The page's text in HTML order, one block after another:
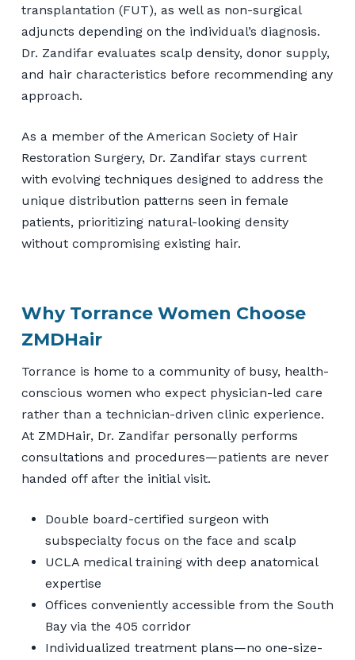
transplantation (FUT), as well as non-surgical
adjuncts depending on the individual’s diagnosis.
Dr. Zandifar evaluates scalp density, donor supply,
and hair characteristics before recommending any
approach.
As a member of the American Society of Hair
Restoration Surgery, Dr. Zandifar stays current
with evolving techniques designed to address the
unique distribution patterns seen in female
patients, prioritizing natural-looking density
without compromising existing hair.
Why Torrance Women Choose
ZMDHair
Torrance is home to a community of busy, health-
conscious women who expect physician-led care
rather than a technician-driven clinic experience.
At ZMDHair, Dr. Zandifar personally performs
consultations and procedures—patients are never
handed off after the initial visit.
Double board-certified surgeon with
subspecialty focus on the face and scalp
UCLA medical training with deep anatomical
expertise
Offices conveniently accessible from the South
Bay via the 405 corridor
Individualized treatment plans—no one-size-